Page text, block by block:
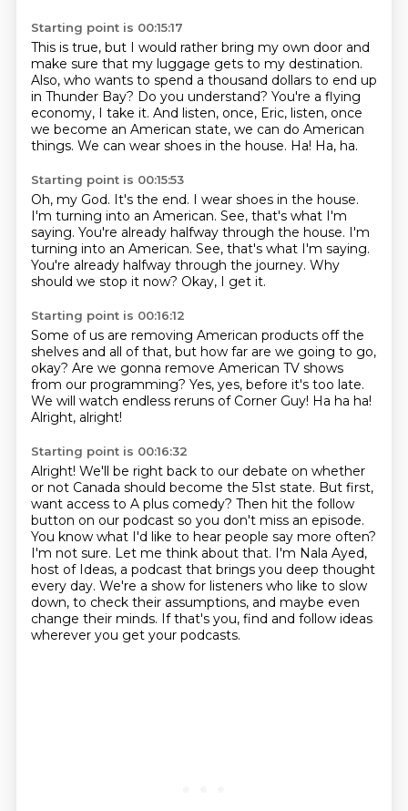
Starting point is 00:15:17
This is true, but I would rather bring my own door and
make sure that my luggage gets to my destination.
Also, who wants to spend a thousand dollars to end up
in Thunder Bay? Do you understand? You're a flying
economy, I take it. And listen, once, Eric, listen, once
we become an American state, we can do American
things. We can wear shoes in the house. Ha! Ha, ha.
Starting point is 00:15:53
Oh, my God. It's the end. I wear shoes in the house.
I'm turning into an American. See, that's what I'm
saying. You're already halfway through the house. I'm
turning into an American. See, that's what I'm saying.
You're already halfway through the journey. Why
should we stop it now? Okay, I get it.
Starting point is 00:16:12
Some of us are removing American products off the
shelves and all of that, but how far are we going to go,
okay? Are we gonna remove American TV shows
from our programming? Yes, yes, before it's too late.
We will watch endless reruns of Corner Guy! Ha ha ha!
Alright, alright!
Starting point is 00:16:32
Alright! We'll be right back to our debate on whether
or not Canada should become the 51st state. But first,
want access to A plus comedy? Then hit the follow
button on our podcast so you don't miss an episode.
You know what I'd like to hear people say more often?
I'm not sure. Let me think about that. I'm Nala Ayed,
host of Ideas, a podcast that brings you deep thought
every day. We're a show for listeners who like to slow
down, to check their assumptions, and maybe even
change their minds. If that's you, find and follow ideas
wherever you get your podcasts.